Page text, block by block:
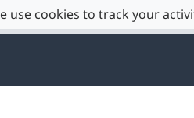
use cookies to track your